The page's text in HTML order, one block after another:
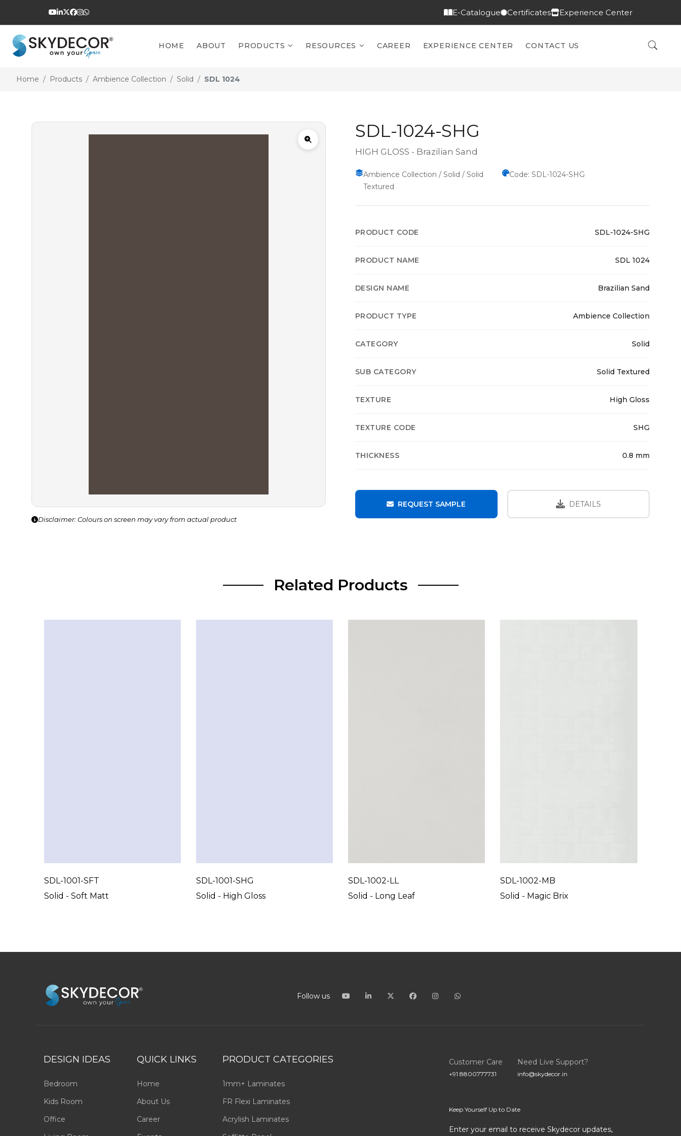
E-Catalogue Certificates Experience Center
HOME ABOUT PRODUCTS RESOURCES CAREER EXPERIENCE CENTER CONTACT US
Home Products Ambience Collection Solid SDL 1024
Disclaimer: Colours on screen may vary from actual product
SDL-1024-SHG
HIGH GLOSS - Brazilian Sand
Ambience Collection / Solid / Solid
Textured
Code: SDL-1024-SHG
PRODUCT CODE SDL-1024-SHG
PRODUCT NAME SDL 1024
DESIGN NAME Brazilian Sand
PRODUCT TYPE Ambience Collection
CATEGORY Solid
SUB CATEGORY Solid Textured
TEXTURE High Gloss
TEXTURE CODE SHG
THICKNESS 0.8 mm
REQUEST SAMPLE DETAILS
Related Products
SDL-1001-SFT
Solid - Soft Matt
SDL-1001-SHG
Solid - High Gloss
SDL-1002-LL
Solid - Long Leaf
SDL-1002-MB
Solid - Magic Brix
Follow us
DESIGN IDEAS
Bedroom
Kids Room
Office
QUICK LINKS
Home
About Us
Career
PRODUCT CATEGORIES
1mm+ Laminates
FR Flexi Laminates
Acrylish Laminates
Customer Care
+91 8800777731
Need Live Support?
info@skydecor.in
Keep Yourself Up to Date
Enter your email to receive Skydecor updates,